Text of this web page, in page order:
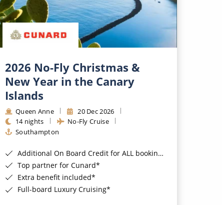
2026 No-Fly Christmas &
New Year in the Canary
Islands
Queen Anne
20 Dec 2026
14 nights
No-Fly Cruise
Southampton
Additional On Board Credit for ALL bookings when you book by 8pm 31st August 2026*
Top partner for Cunard*
Extra benefit included*
Full-board Luxury Cruising*